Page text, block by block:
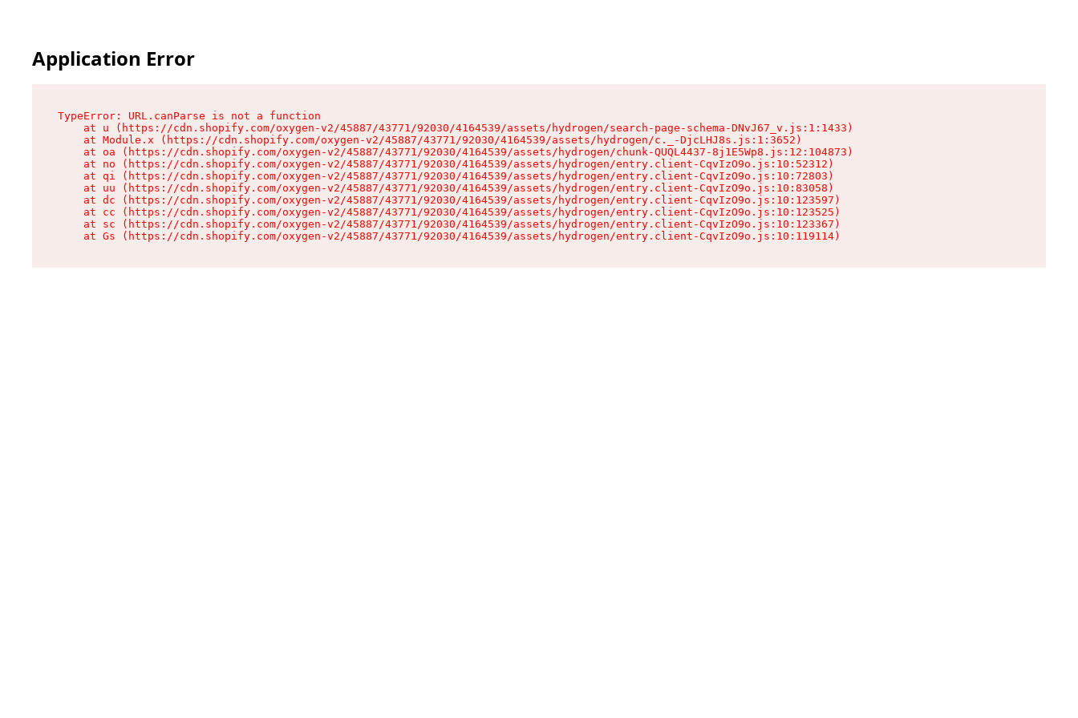
Application Error
TypeError: URL.canParse is not a function
    at u (https://cdn.shopify.com/oxygen-v2/45887/43771/92030/4164539/assets/hydrogen/search-page-schema-DNvJ67_v.js:1:1433)
    at Module.x (https://cdn.shopify.com/oxygen-v2/45887/43771/92030/4164539/assets/hydrogen/c._-DjcLHJ8s.js:1:3652)
    at oa (https://cdn.shopify.com/oxygen-v2/45887/43771/92030/4164539/assets/hydrogen/chunk-QUQL4437-8j1E5Wp8.js:12:104873)
    at no (https://cdn.shopify.com/oxygen-v2/45887/43771/92030/4164539/assets/hydrogen/entry.client-CqvIzO9o.js:10:52312)
    at qi (https://cdn.shopify.com/oxygen-v2/45887/43771/92030/4164539/assets/hydrogen/entry.client-CqvIzO9o.js:10:72803)
    at uu (https://cdn.shopify.com/oxygen-v2/45887/43771/92030/4164539/assets/hydrogen/entry.client-CqvIzO9o.js:10:83058)
    at dc (https://cdn.shopify.com/oxygen-v2/45887/43771/92030/4164539/assets/hydrogen/entry.client-CqvIzO9o.js:10:123597)
    at cc (https://cdn.shopify.com/oxygen-v2/45887/43771/92030/4164539/assets/hydrogen/entry.client-CqvIzO9o.js:10:123525)
    at sc (https://cdn.shopify.com/oxygen-v2/45887/43771/92030/4164539/assets/hydrogen/entry.client-CqvIzO9o.js:10:123367)
    at Gs (https://cdn.shopify.com/oxygen-v2/45887/43771/92030/4164539/assets/hydrogen/entry.client-CqvIzO9o.js:10:119114)